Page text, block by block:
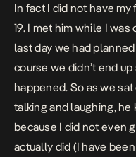
In fact I did not have
19. I met him while I
last day we had
course we didn’t end
happened. So as we
talking and laughing, he
because I did not even
actually did (I have